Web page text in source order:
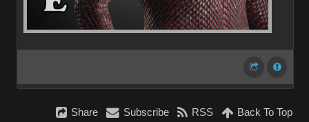
Share Subscribe RSS Back To Top